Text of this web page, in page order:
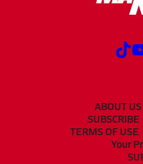
ABOUT US
SUBSCRIBE
TERMS OF USE
Your